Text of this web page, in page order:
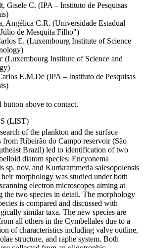
Gisele C. (IPA – Instituto de Pesquisas
Angélica C.R. (Universidade Estadual
de Mesquita Filho")
E. (Luxembourg Institute of Science
(Luxembourg Institute of Science and
E.M.De (IPA – Instituto de Pesquisas
button above to contact.
(LIST)
of the plankton and the surface
from Ribeirão do Campo reservoir (São
Brazil) led to identification of two
diatom species: Encyonema
sp. nov. and Kurtkrammeria salesopolensis
morphology was studied under both
electron microscopes aiming at
the two species in detail. The morphology
is compared and discussed with
similar taxa. The new species are
all others in the Cymbellales due to a
of characteristics including valve outline,
structure, and raphe system. Both